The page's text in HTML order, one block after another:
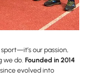
our passion,
we do. Founded in 2014
since evolved into